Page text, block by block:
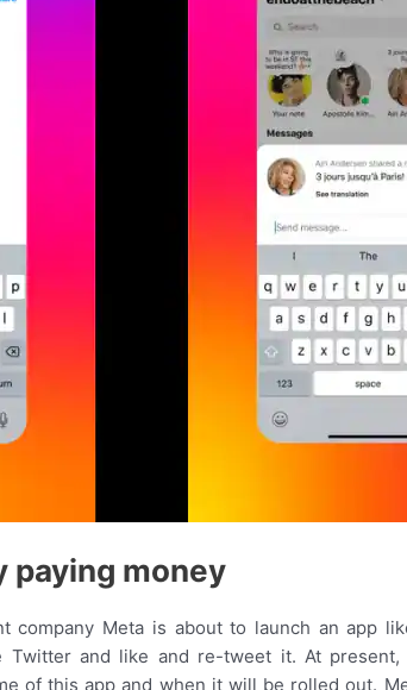
paying money
company Meta is about to launch an app
and like and re-tweet it. At
of this app and when it will be rolled out.